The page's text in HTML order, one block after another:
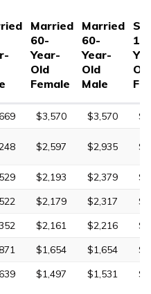
Married
60-
Year-
Old
Female
Married
60-
Year-
Old
Male
17-
Old
$3,570 $3,570
$2,597 $2,935
$2,193 $2,379
$2,179 $2,317
$2,161 $2,216
$1,654 $1,654
$1,497 $1,531